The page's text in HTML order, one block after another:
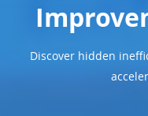
Discover hidden